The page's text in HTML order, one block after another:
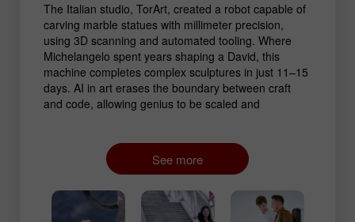
The Italian studio, TorArt, created a robot capable of
carving marble statues with millimeter precision,
using 3D scanning and automated tooling. Where
Michelangelo spent years shaping a David, this
machine completes complex sculptures in just 11–15
days. AI in art erases the boundary between craft
and code, allowing genius to be scaled and
See more